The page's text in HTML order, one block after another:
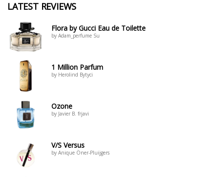
LATEST REVIEWS
Flora by Gucci Eau de Toilette
by Adam_perfume Su
1 Million Parfum
by Herolind Bytyci
Ozone
by Javier B. frjavi
V/S Versus
by Anique Öner-Pluijgers